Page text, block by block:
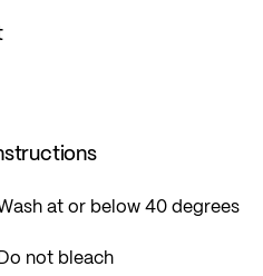
at or below 40 degrees
not bleach